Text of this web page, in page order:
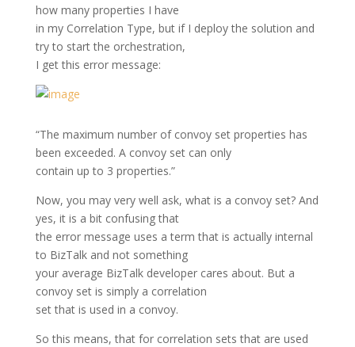
how many properties I have
in my Correlation Type, but if I deploy the solution and
try to start the orchestration,
I get this error message:
“The maximum number of convoy set properties has
been exceeded. A convoy set can only
contain up to 3 properties.”
Now, you may very well ask, what is a convoy set? And
yes, it is a bit confusing that
the error message uses a term that is actually internal
to BizTalk and not something
your average BizTalk developer cares about. But a
convoy set is simply a correlation
set that is used in a convoy.
So this means, that for correlation sets that are used